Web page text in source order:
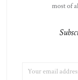
most of
ADDRESS: